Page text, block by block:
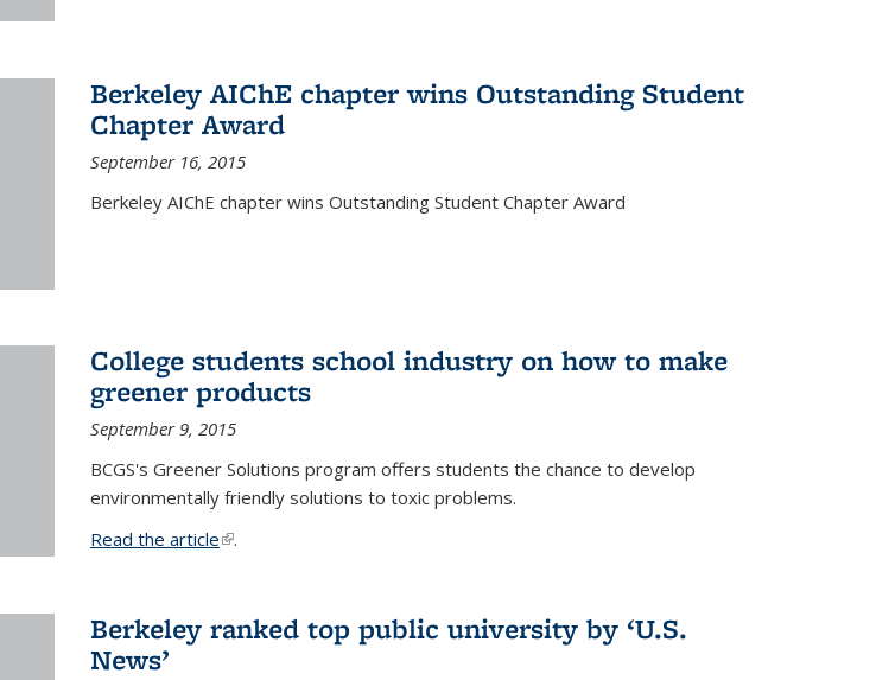
Berkeley AIChE chapter wins Outstanding Student
Chapter Award
September 16, 2015
Berkeley AIChE chapter wins Outstanding Student Chapter Award
College students school industry on how to make
greener products
September 9, 2015
BCGS's Greener Solutions program offers students the chance to develop
environmentally friendly solutions to toxic problems.
Read the article(link is external)
.
Berkeley ranked top public university by ‘U.S.
News’